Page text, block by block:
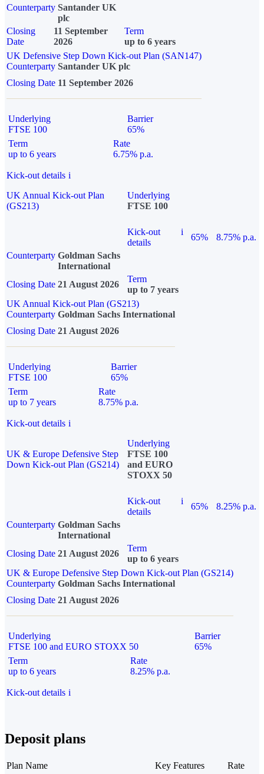
Counterparty Santander UK
plc
Closing
Date
11 September
2026
Term
up to 6 years
UK Defensive Step Down Kick-out Plan (SAN147)
Counterparty Santander UK plc
Closing Date 11 September 2026
Underlying
FTSE 100
Barrier
65%
Term
up to 6 years
Rate
6.75% p.a.
Kick-out details i
UK Annual Kick-out Plan
(GS213)
Underlying
FTSE 100
Kick-out
details
i
65%
8.75% p.a.
Counterparty Goldman Sachs
International
Closing Date 21 August 2026
Term
up to 7 years
UK Annual Kick-out Plan (GS213)
Counterparty Goldman Sachs International
Closing Date 21 August 2026
Underlying
FTSE 100
Barrier
65%
Term
up to 7 years
Rate
8.75% p.a.
Kick-out details i
UK & Europe Defensive Step
Down Kick-out Plan (GS214)
Underlying
FTSE 100
and EURO
STOXX 50
Kick-out
details
i
65%
8.25% p.a.
Counterparty Goldman Sachs
International
Closing Date 21 August 2026
Term
up to 6 years
UK & Europe Defensive Step Down Kick-out Plan (GS214)
Counterparty Goldman Sachs International
Closing Date 21 August 2026
Underlying
FTSE 100 and EURO STOXX 50
Barrier
65%
Term
up to 6 years
Rate
8.25% p.a.
Kick-out details i
Deposit plans
Plan Name Key Features
Rate